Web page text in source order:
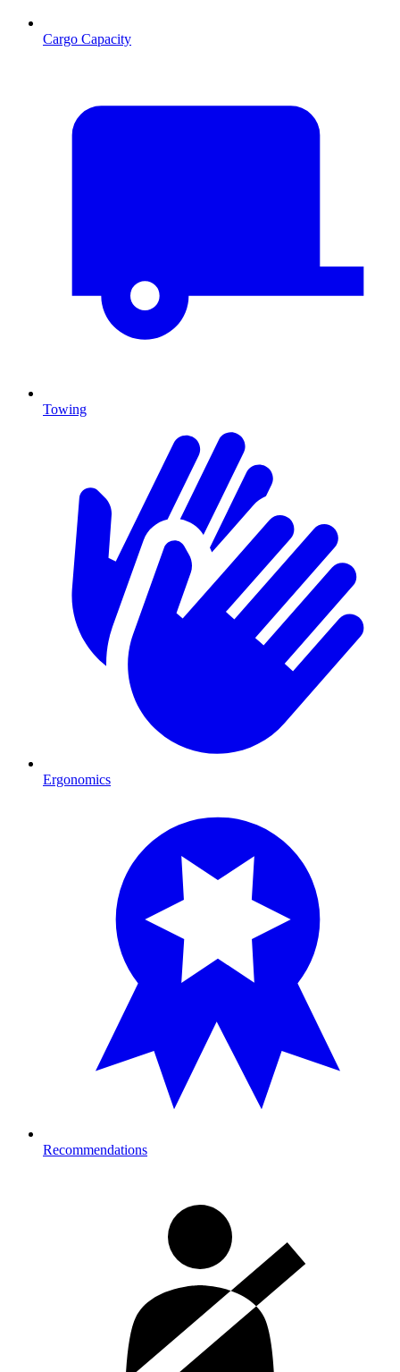
Cargo Capacity
Towing
Ergonomics
Recommendations